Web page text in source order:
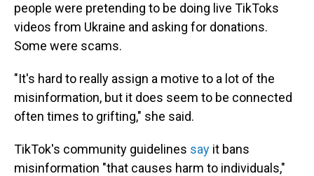
people were pretending to be doing live TikToks
videos from Ukraine and asking for donations.
Some were scams.
"It's hard to really assign a motive to a lot of the
misinformation, but it does seem to be connected
often times to grifting," she said.
TikTok's community guidelines say it bans
misinformation "that causes harm to individuals,"